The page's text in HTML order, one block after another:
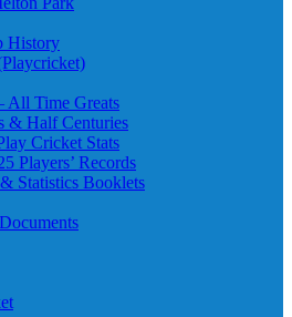
History
All Time Greats
& Half Centuries
Cricket Stats
Players’ Records
Statistics Booklets